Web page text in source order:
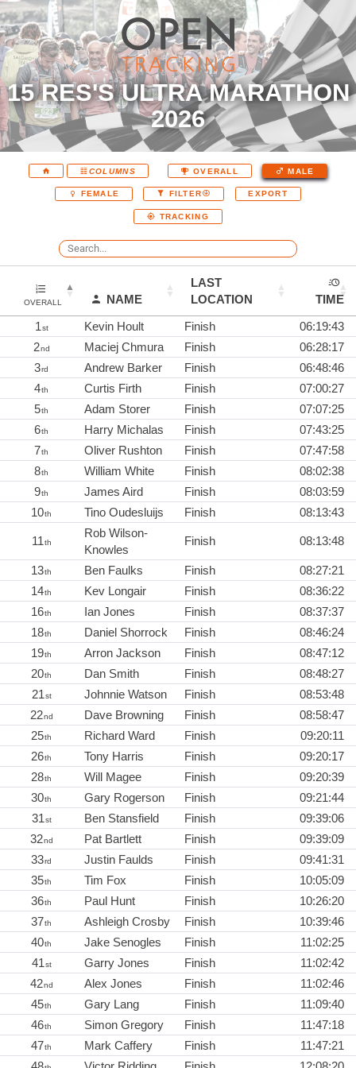
15 RES'S ULTRA MARATHON
2026
COLUMNS OVERALL MALE
FEMALE FILTER EXPORT
TRACKING
OVERALL NAME
LAST
LOCATION
TIME
1st Kevin Hoult Finish
06:19:43
2nd Maciej Chmura Finish
06:28:17
3rd Andrew Barker Finish
06:48:46
4th Curtis Firth Finish
07:00:27
5th Adam Storer Finish
07:07:25
6th Harry Michalas Finish
07:43:25
7th Oliver Rushton Finish
07:47:58
8th William White Finish
08:02:38
9th James Aird Finish
08:03:59
10th Tino Oudesluijs Finish 08:13:43
11th
Rob Wilson-
Knowles
Finish 08:13:48
13th Ben Faulks Finish
08:27:21
14th Kev Longair Finish
08:36:22
16th Ian Jones Finish
08:37:37
18th Daniel Shorrock Finish
08:46:24
19th Arron Jackson Finish
08:47:12
20th Dan Smith Finish
08:48:27
21st Johnnie Watson Finish
08:53:48
22nd Dave Browning Finish
08:58:47
25th Richard Ward Finish
09:20:11
26th Tony Harris Finish
09:20:17
28th Will Magee Finish
09:20:39
30th Gary Rogerson Finish
09:21:44
31st Ben Stansfield Finish
09:39:06
32nd Pat Bartlett Finish
09:39:09
33rd Justin Faulds Finish
09:41:31
35th Tim Fox Finish
10:05:09
36th Paul Hunt Finish
10:26:20
37th Ashleigh Crosby Finish
10:39:46
40th Jake Senogles Finish
11:02:25
41st Garry Jones Finish
11:02:42
42nd Alex Jones Finish
11:02:46
45th Gary Lang Finish
11:09:40
46th Simon Gregory Finish
11:47:18
47th Mark Caffery Finish
11:47:21